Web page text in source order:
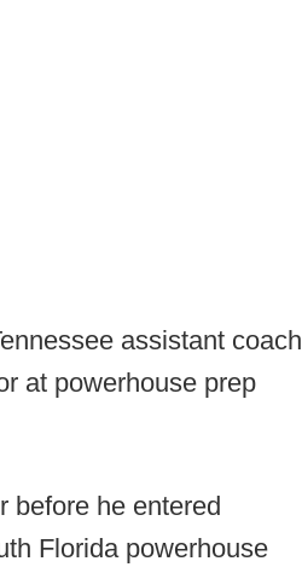
assistant coach
at powerhouse prep
before he entered
Florida powerhouse